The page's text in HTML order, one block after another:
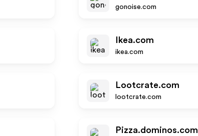
gonoise.com
Ikea.com
ikea.com
Lootcrate.com
lootcrate.com
Pizza.dominos.com